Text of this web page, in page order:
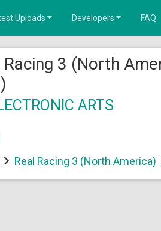
Uploads Developers FAQ
Racing 3 (North
ARTS
Real Racing 3 (North America)